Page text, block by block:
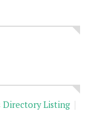
Directory Listing